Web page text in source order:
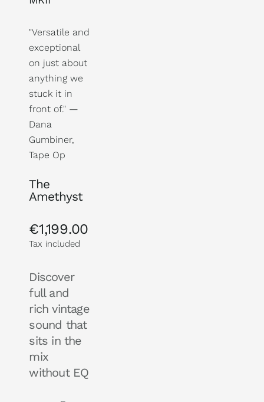
"Versatile and
exceptional
on just about
anything we
stuck it in
front of." —
Dana
Gumbiner,
Tape Op
The
Amethyst
Regular
price
€1,199.00
Tax included
Discover
full and
rich vintage
sound that
sits in the
mix
without EQ